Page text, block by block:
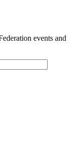
events and